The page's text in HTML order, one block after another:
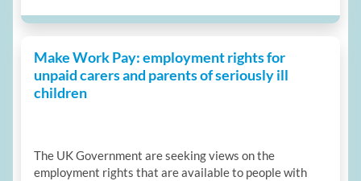
Make Work Pay: employment rights for
unpaid carers and parents of seriously ill
children
The UK Government are seeking views on the
employment rights that are available to people with